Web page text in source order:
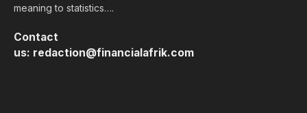
meaning to statistics….
Contact
us: redaction@financialafrik.com